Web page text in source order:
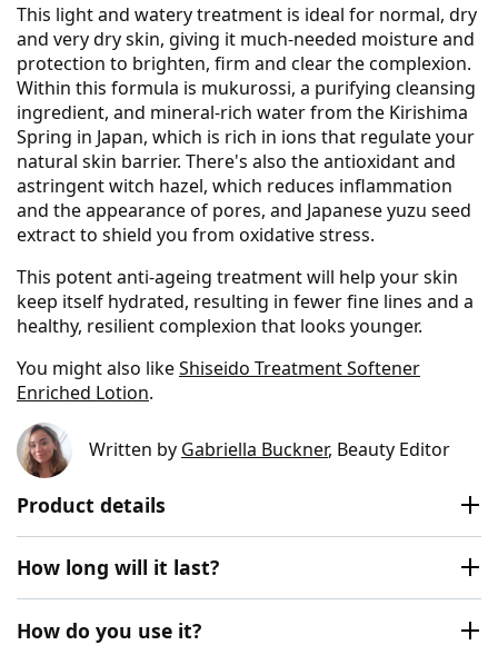
This light and watery treatment is ideal for normal, dry
and very dry skin, giving it much-needed moisture and
protection to brighten, firm and clear the complexion.
Within this formula is mukurossi, a purifying cleansing
ingredient, and mineral-rich water from the Kirishima
Spring in Japan, which is rich in ions that regulate your
natural skin barrier. There's also the antioxidant and
astringent witch hazel, which reduces inflammation
and the appearance of pores, and Japanese yuzu seed
extract to shield you from oxidative stress.
This potent anti-ageing treatment will help your skin
keep itself hydrated, resulting in fewer fine lines and a
healthy, resilient complexion that looks younger.
You might also likeShiseido Treatment Softener
Enriched Lotion.
Written by Gabriella Buckner, Beauty Editor
Product details
How long will it last?
How do you use it?